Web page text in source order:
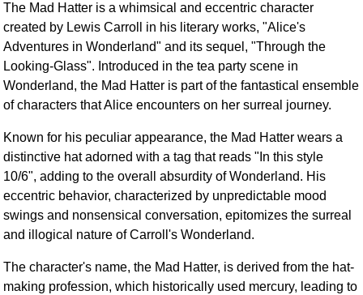
The Mad Hatter is a whimsical and eccentric character
created by Lewis Carroll in his literary works, "Alice's
Adventures in Wonderland" and its sequel, "Through the
Looking-Glass". Introduced in the tea party scene in
Wonderland, the Mad Hatter is part of the fantastical ensemble
of characters that Alice encounters on her surreal journey.
Known for his peculiar appearance, the Mad Hatter wears a
distinctive hat adorned with a tag that reads "In this style
10/6", adding to the overall absurdity of Wonderland. His
eccentric behavior, characterized by unpredictable mood
swings and nonsensical conversation, epitomizes the surreal
and illogical nature of Carroll's Wonderland.
The character's name, the Mad Hatter, is derived from the hat-
making profession, which historically used mercury, leading to
Terms Videos
SCD Miscellany
FAQ
Resources
Search This Site
Copy Links
Please Donate